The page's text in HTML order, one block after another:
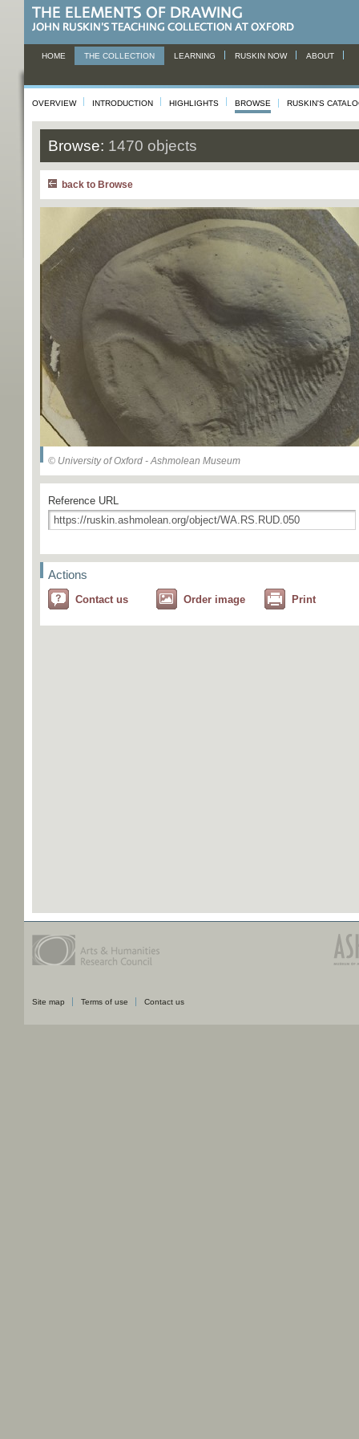
HOME THE COLLECTION LEARNING RUSKIN NOW ABOUT
OVERVIEW INTRODUCTION HIGHLIGHTS BROWSE RUSKIN'S
Browse: 1470 objects
back to Browse
© University of Oxford - Ashmolean Museum
Reference URL
Actions
Contact us Order image Print
Site map Terms of use Contact us